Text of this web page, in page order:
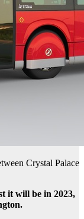
Crystal Palace
it will be in 2023,